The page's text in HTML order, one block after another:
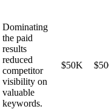
Dominating
the paid
results
reduced
competitor
visibility on
valuable
keywords.
$50K